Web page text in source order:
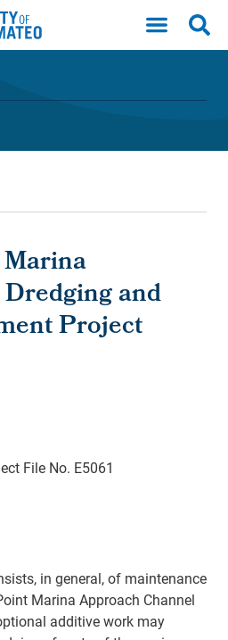
and
Project
File No. E5061
in general, of maintenance
Marina Approach Channel
additive work may